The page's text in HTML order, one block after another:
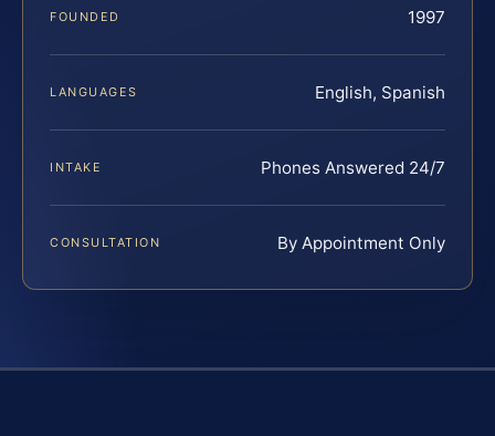
FOUNDED 1997
LANGUAGES English, Spanish
INTAKE Phones Answered 24/7
CONSULTATION By Appointment Only